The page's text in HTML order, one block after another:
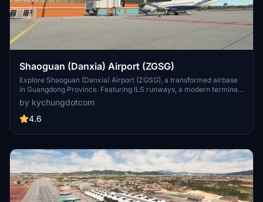
Shaoguan (Danxia) Airport (ZGSG)
Explore Shaoguan (Danxia) Airport (ZGSG), a transformed airbase
in Guangdong Province. Featuring ILS runways, a modern terminal,
and ground handlings, this scenery offers a realistic aviation
experience. Discover other Chinese airports by the developer and
enhance your MSFS journey.
by kychungdotcom
4.6